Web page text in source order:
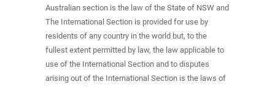
Australian section is the law of the State of NSW and
The International Section is provided for use by
residents of any country in the world but, to the
fullest extent permitted by law, the law applicable to
use of the International Section and to disputes
arising out of the International Section is the laws of